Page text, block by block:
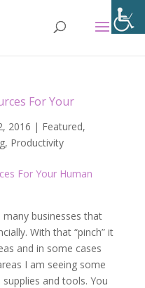
For Your
2016 | Featured,
, Productivity
businesses that
With that “pinch” it
and in some cases
I am seeing some
and tools. You